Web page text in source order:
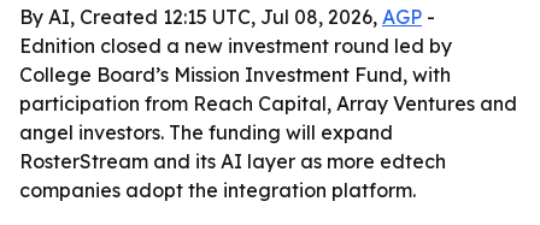
By AI, Created 12:15 UTC, Jul 08, 2026, AGP -
Ednition closed a new investment round led by
College Board’s Mission Investment Fund, with
participation from Reach Capital, Array Ventures and
angel investors. The funding will expand
RosterStream and its AI layer as more edtech
companies adopt the integration platform.